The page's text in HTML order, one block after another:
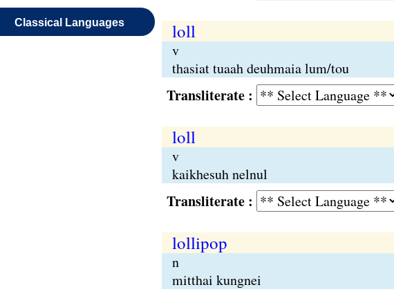
Classical Languages loll
v
thasiat tuaah deuhmaia lum/tou
Transliterate :
loll
v
kaikhesuh nelnul
Transliterate :
lollipop
n
mitthai kungnei